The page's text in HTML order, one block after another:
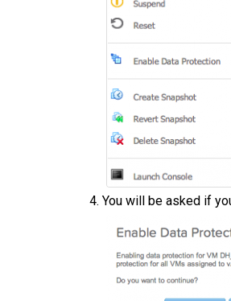
You will be asked if